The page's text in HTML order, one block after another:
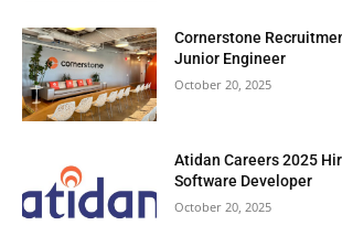
Cornerstone
Junior Engineer
October 20, 2025
Atidan Careers 2025
Software Developer
October 20, 2025